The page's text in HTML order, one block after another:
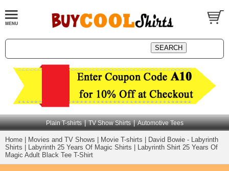
Plain T-shirts | TV Show Shirts | Automotive Tees
Home Movies and TV Shows Movie T-shirts
David Bowie - Labyrinth
Shirts
Labyrinth 25 Years Of Magic Shirts
Labyrinth Shirt 25 Years Of
Magic Adult Black Tee T-Shirt